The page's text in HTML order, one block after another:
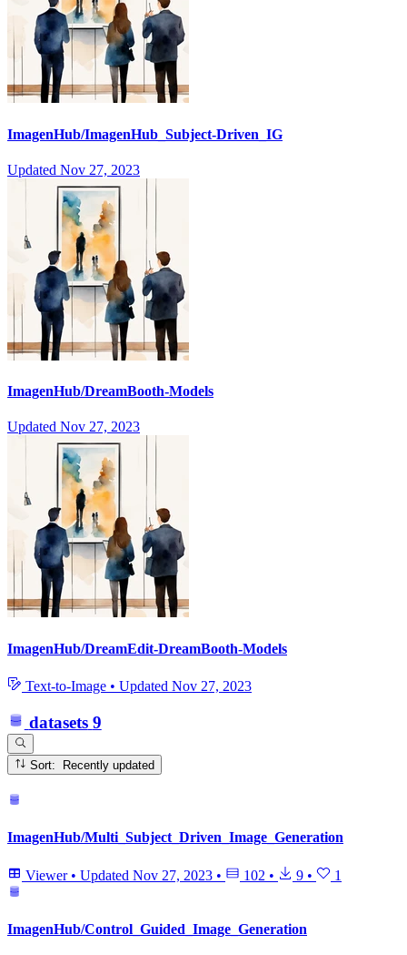
ImagenHub/ImagenHub_Subject-Driven_IG
Updated Nov 27, 2023
ImagenHub/DreamBooth-Models
Updated Nov 27, 2023
ImagenHub/DreamEdit-DreamBooth-Models
Text-to-Image • Updated Nov 27, 2023
datasets 9
Sort: Recently updated
ImagenHub/Multi_Subject_Driven_Image_Generation
Viewer • Updated Nov 27, 2023 • 102 • 9 • 1
ImagenHub/Control_Guided_Image_Generation